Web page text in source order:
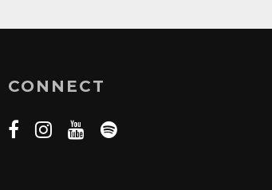
CONNECT